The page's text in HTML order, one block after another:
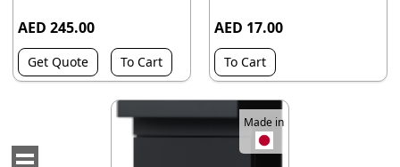
AED 245.00
Get Quote To Cart
AED 17.00
To Cart
Made in